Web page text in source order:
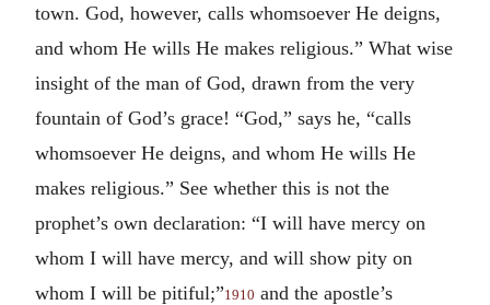
town. God, however, calls whomsoever He deigns,
and whom He wills He makes religious.” What wise
insight of the man of God, drawn from the very
fountain of God’s grace! “God,” says he, “calls
whomsoever He deigns, and whom He wills He
makes religious.” See whether this is not the
prophet’s own declaration: “I will have mercy on
whom I will have mercy, and will show pity on
whom I will be pitiful;”1910 and the apostle’s